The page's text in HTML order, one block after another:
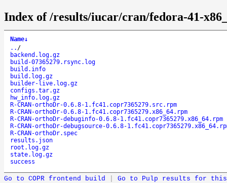
Index of /results/iucar/cran/fedora-41-
Name↓
.. /
backend.log.gz
build-07365279.rsync.log
build.info
build.log.gz
builder-live.log.gz
configs.tar.gz
hw_info.log.gz
R-CRAN-orthoDr-0.6.8-1.fc41.copr7365279.src.rpm
R-CRAN-orthoDr-0.6.8-1.fc41.copr7365279.x86_64.rpm
R-CRAN-orthoDr-debuginfo-0.6.8-1.fc41.copr7365279.x86_64.rpm
R-CRAN-orthoDr-debugsource-0.6.8-
R-CRAN-orthoDr.spec
results.json
root.log.gz
state.log.gz
success
Go to COPR frontend build Go to Pulp results for